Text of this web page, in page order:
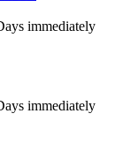
immediately
immediately